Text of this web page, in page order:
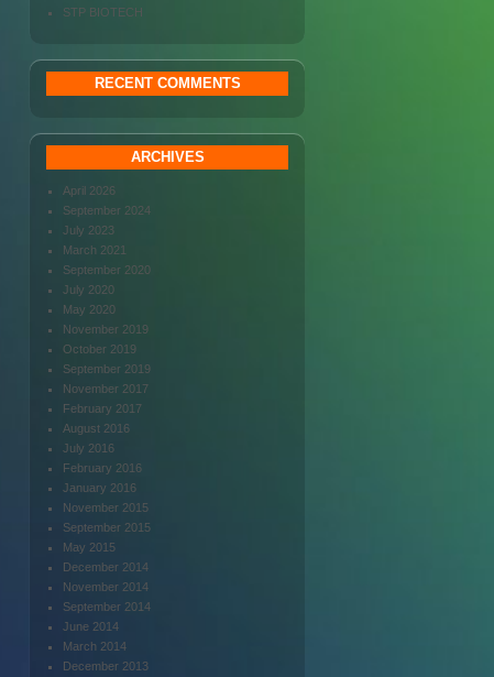
STP BIOTECH
RECENT COMMENTS
ARCHIVES
April 2026
September 2024
July 2023
March 2021
September 2020
July 2020
May 2020
November 2019
October 2019
September 2019
November 2017
February 2017
August 2016
July 2016
February 2016
January 2016
November 2015
September 2015
May 2015
December 2014
November 2014
September 2014
June 2014
March 2014
December 2013